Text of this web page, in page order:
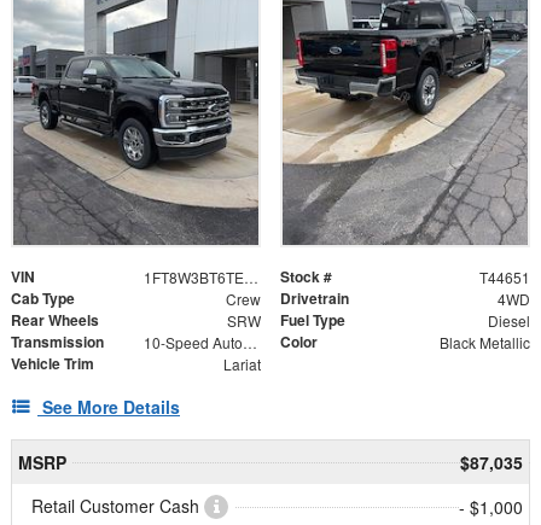
VIN 1FT8W3BT6TEE18693 Stock # T44651
Cab Type Crew Drivetrain 4WD
Rear Wheels SRW Fuel Type Diesel
Transmission 10-Speed Automatic Color Black Metallic
Vehicle Trim Lariat
See More Details
MSRP
$87,035
Retail Customer Cash
- $1,000